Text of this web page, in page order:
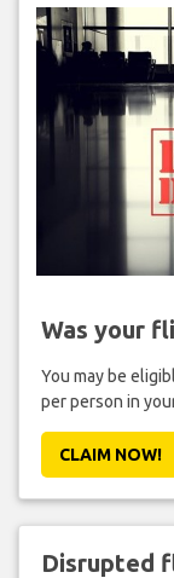
Was your
You may be
per person in
CLAIM NOW!
Disrupted